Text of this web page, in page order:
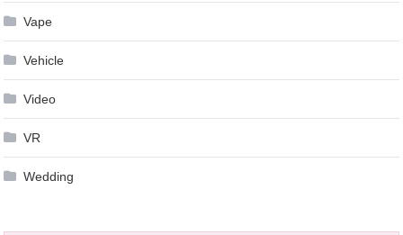
Vape
Vehicle
Video
VR
Wedding